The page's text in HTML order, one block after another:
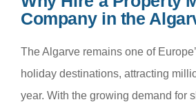
Company in the
The Algarve remains one of
holiday destinations, attracting
year. With the growing demand for